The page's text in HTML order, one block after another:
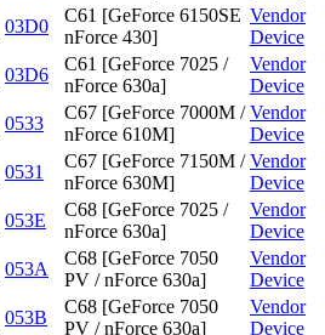
03D0
C61 [GeForce 6150SE
nForce 430]
Vendor
Device
03D6
C61 [GeForce 7025 /
nForce 630a]
Vendor
Device
0533
C67 [GeForce 7000M /
nForce 610M]
Vendor
Device
0531
C67 [GeForce 7150M /
nForce 630M]
Vendor
Device
053E
C68 [GeForce 7025 /
nForce 630a]
Vendor
Device
053A
C68 [GeForce 7050
PV / nForce 630a]
Vendor
Device
053B
C68 [GeForce 7050
PV / nForce 630a]
Vendor
Device